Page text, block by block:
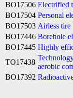
BO17506 Electrified
BO17504 Personal
BO17503 Airless tire
BO17446 Borehole
BO17445 Highly
TO17438
aerobic
BO17392